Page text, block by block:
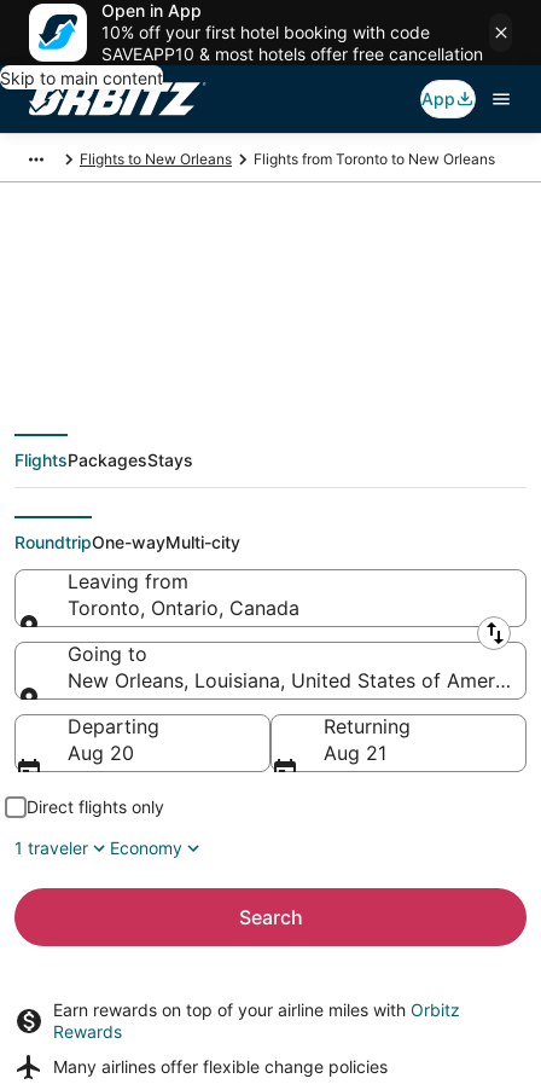
Open in App
10% off your first hotel booking with code
SAVEAPP10 & most hotels offer free cancellation
Skip to main content
App
Flights to New Orleans Flights from Toronto to New Orleans
deals from Toronto
(YTO) to New Orleans
(MSY)
FlightsPackagesStays
RoundtripOne-wayMulti-city
Leaving from
Toronto, Ontario, Canada
Leaving from
Going to
New Orleans, Louisiana, United States of America
Going to
Departing
Aug 20
Returning
Aug 21
Direct flights only
1 traveler
Economy
Search
Earn rewards on top of your airline miles with Orbitz
Rewards
Many airlines offer flexible change policies